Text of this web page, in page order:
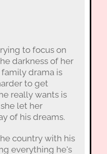
to focus on
darkness of her
drama is
to get
really wants is
let her
of his dreams.
country with his
everything he's